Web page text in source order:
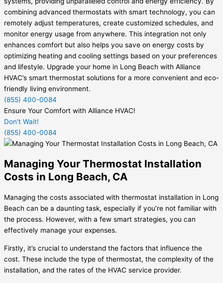
combining advanced thermostats with smart technology, you can
remotely adjust temperatures, create customized schedules, and
monitor energy usage from anywhere. This integration not only
enhances comfort but also helps you save on energy costs by
optimizing heating and cooling settings based on your preferences
and lifestyle. Upgrade your home in Long Beach with Alliance
HVAC’s smart thermostat solutions for a more convenient and eco-
friendly living environment.
(855) 400-0084
Ensure Your Comfort with Alliance HVAC!
Don't Wait!
(855) 400-0084
Managing Your Thermostat Installation
Costs in Long Beach, CA
Managing the costs associated with thermostat installation in Long
Beach can be a daunting task, especially if you’re not familiar with
the process. However, with a few smart strategies, you can
effectively manage your expenses.
Firstly, it’s crucial to understand the factors that influence the
cost. These include the type of thermostat, the complexity of the
installation, and the rates of the HVAC service provider.